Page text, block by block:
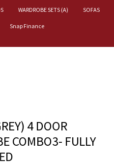
WARDROBE SETS (A) SOFAS
Snap Finance
4 DOOR
COMBO3- FULLY